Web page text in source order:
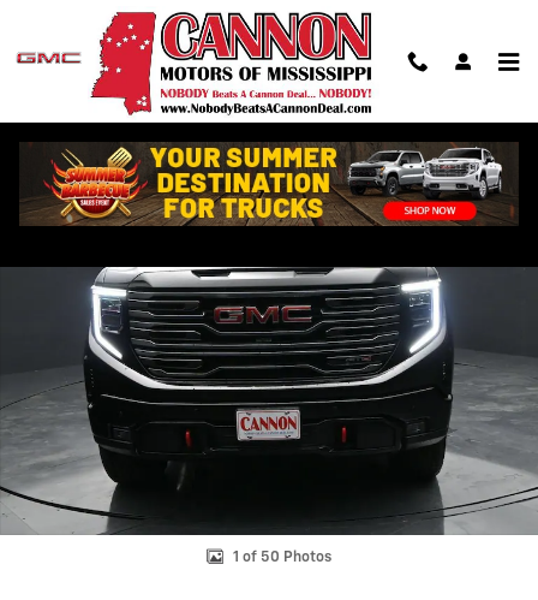
Skip to main content
New 2026 GMC Sierra 1500 AT4 Truck Photo 1 of 50
1 of 50 Photos